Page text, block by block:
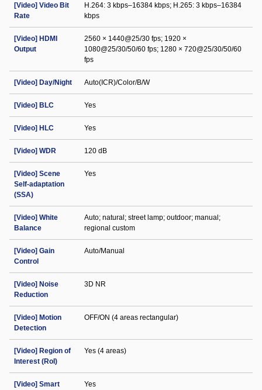
[Video] Video Bit
Rate
H.264: 3 kbps–16384 kbps; H.265: 3 kbps–16384
kbps
[Video] HDMI
Output
2560 × 1440@25/30 fps; 1920 ×
1080@25/30/50/60 fps; 1280 × 720@25/30/50/60
fps
[Video] Day/Night Auto(ICR)/Color/B/W
[Video] BLC Yes
[Video] HLC Yes
[Video] WDR 120 dB
[Video] Scene
Self-adaptation
(SSA)
Yes
[Video] White
Balance
Auto; natural; street lamp; outdoor; manual;
regional custom
[Video] Gain
Control
Auto/Manual
[Video] Noise
Reduction
3D NR
[Video] Motion
Detection
OFF/ON (4 areas rectangular)
[Video] Region of
Interest (RoI)
Yes (4 areas)
[Video] Smart
Yes